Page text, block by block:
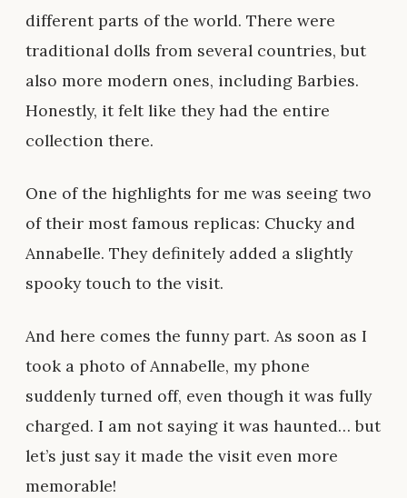
different parts of the world. There were
traditional dolls from several countries, but
also more modern ones, including Barbies.
Honestly, it felt like they had the entire
collection there.
One of the highlights for me was seeing two
of their most famous replicas: Chucky and
Annabelle. They definitely added a slightly
spooky touch to the visit.
And here comes the funny part. As soon as I
took a photo of Annabelle, my phone
suddenly turned off, even though it was fully
charged. I am not saying it was haunted… but
let’s just say it made the visit even more
memorable!